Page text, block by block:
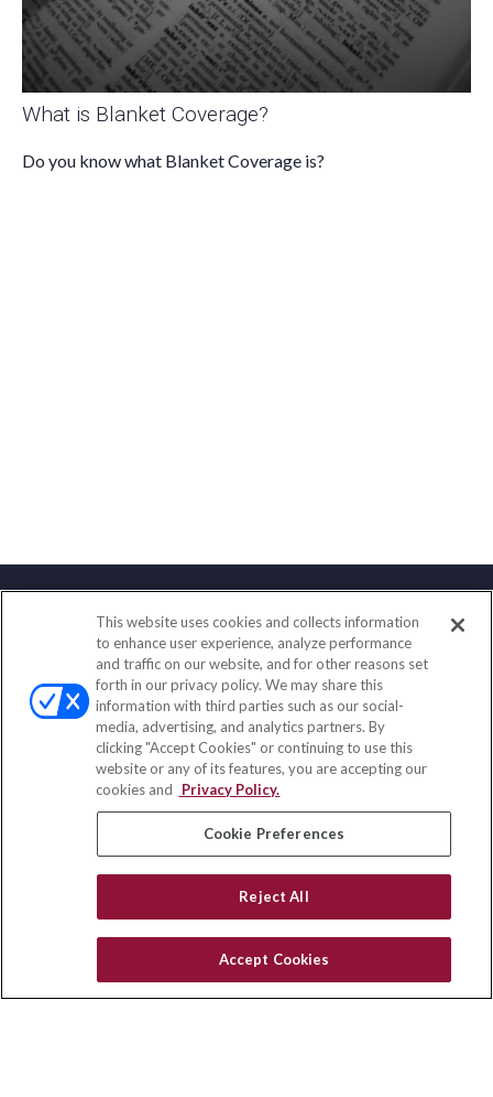
What is Blanket Coverage?
Do you know what Blanket Coverage is?
Contact
Office:(858) 436-1779
Fax:(651) 602-5661
10080 North Wolfe Road
SW3-100
Cupertino, CA 95014
insurance@homeservices-ins.com
Quick Links
Latest Articles
Privacy Policy
This website uses cookies and collects information
to enhance user experience, analyze performance
and traffic on our website, and for other reasons set
forth in our privacy policy. We may share this
information with third parties such as our social-
media, advertising, and analytics partners. By
clicking "Accept Cookies" or continuing to use this
website or any of its features, you are accepting our
cookies and
Privacy Policy.
Cookie Preferences
Reject All
Accept Cookies